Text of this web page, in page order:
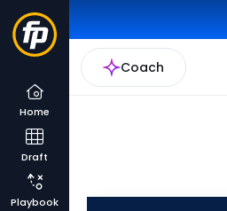
Coach
Home
Draft
Playbook